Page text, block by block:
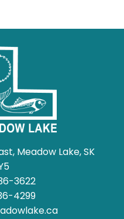
Meadow Lake, SK
3622
4299